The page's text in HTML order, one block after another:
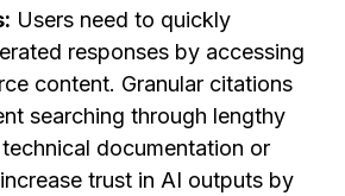
Users need to quickly
responses by accessing
content. Granular citations
searching through lengthy
documentation or
trust in AI outputs by